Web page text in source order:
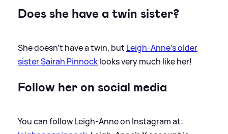
Does she have a twin sister?
She doesn't have a twin, but Leigh-Anne's older
sister Sairah Pinnocklooks very much like her!
Follow her on social media
You can follow Leigh-Anne on Instagram at: